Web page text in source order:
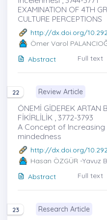
EXAMINATION OF 4TH
CULTURE PERCEPTIONS
http://dx.doi.org/
Ömer Varol
Abstract
Full text
22 Review Article
ÖNEMİ GİDEREK ARTAN
FİKİRLİLİK , 3772-3793
A Concept of
mindedness
http://dx.doi.org/
Hasan ÖZGÜR -Yavuz
Abstract
Full text
23 Research Article